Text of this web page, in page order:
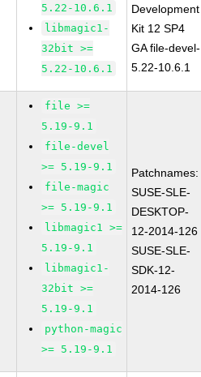
5.22-10.6.1
libmagic1-
32bit >=
5.22-10.6.1
Development
Kit 12 SP4
GA file-devel-
5.22-10.6.1
file >=
5.19-9.1
file-devel
>= 5.19-9.1
file-magic
>= 5.19-9.1
libmagic1 >=
5.19-9.1
libmagic1-
32bit >=
5.19-9.1
python-magic
>= 5.19-9.1
Patchnames:
SUSE-SLE-
DESKTOP-
12-2014-126
SUSE-SLE-
SDK-12-
2014-126